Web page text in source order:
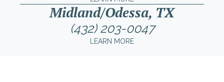
Midland/Odessa, TX
(432) 203-0047
LEARN MORE